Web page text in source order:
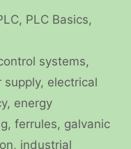
, PLC Basics,
systems,
supply, electrical
, energy
, ferrules, galvanic
, industrial